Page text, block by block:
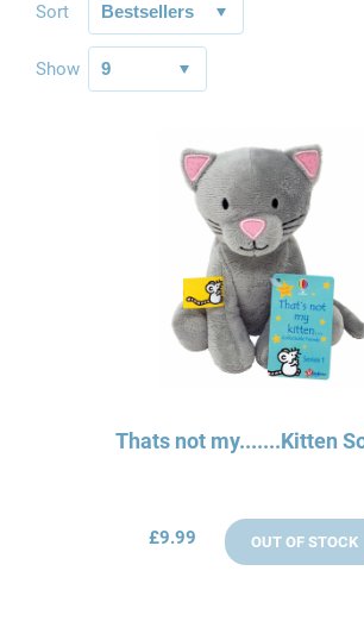
Sort
Show
Thats not my.......Kitten
£9.99 OUT OF STOCK